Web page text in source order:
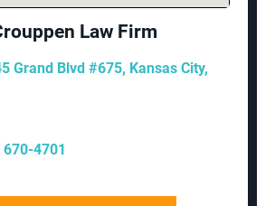
Law Firm
Grand Blvd #675, Kansas City,
4701